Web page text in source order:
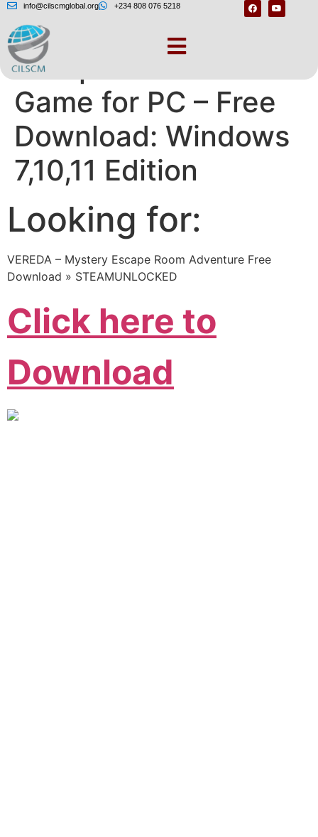
info@cilscmglobal.org +234 808 076 5218
Escape Room The
Game for PC – Free
Download: Windows
7,10,11 Edition
Looking for:
VEREDA – Mystery Escape Room Adventure Free
Download » STEAMUNLOCKED
Click here to
Download